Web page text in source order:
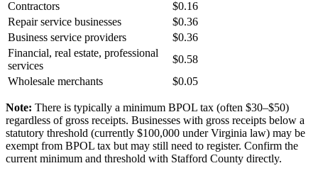
Contractors
$0.16
Repair service businesses
$0.36
Business service providers
$0.36
Financial, real estate, professional
services
$0.58
Wholesale merchants
$0.05
Note: There is typically a minimum BPOL tax (often $30–$50)
regardless of gross receipts. Businesses with gross receipts below a
statutory threshold (currently $100,000 under Virginia law) may be
exempt from BPOL tax but may still need to register. Confirm the
current minimum and threshold with Stafford County directly.